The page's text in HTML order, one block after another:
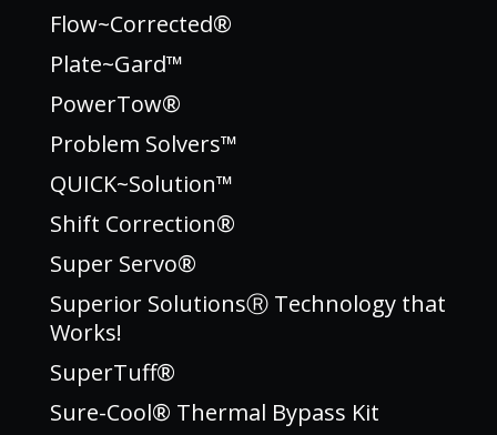
Flow~Corrected®
Plate~Gard™
PowerTow®
Problem Solvers™
QUICK~Solution™
Shift Correction®
Super Servo®
Superior SolutionsⓇ Technology that
Works!
SuperTuff®
Sure-Cool® Thermal Bypass Kit